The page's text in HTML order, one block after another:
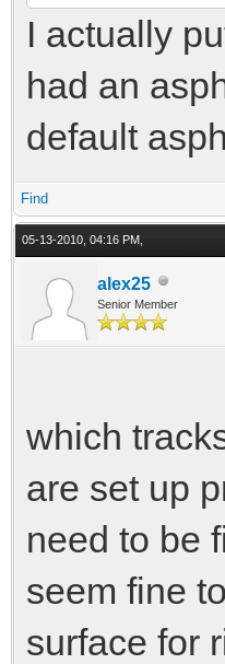
I actually
had an
default
Find
05-13-2010, 04:16 PM,
alex25
Senior Member
which
are set up
need to be
seem fine
surface for